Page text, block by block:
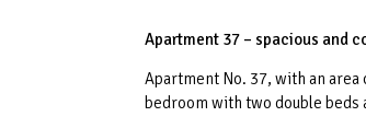
Apartment 37 – spacious and
Apartment No. 37, with an
bedroom with two double